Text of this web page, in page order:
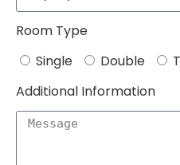
Room Type
Single
Double
Additional Information